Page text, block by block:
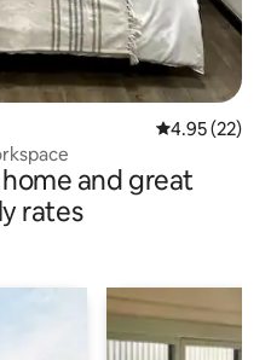
4.95 out of 5
4.95 (22)
and great
rates